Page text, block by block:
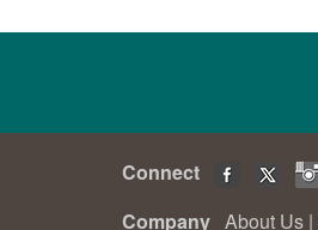
Connect
Company About Us |